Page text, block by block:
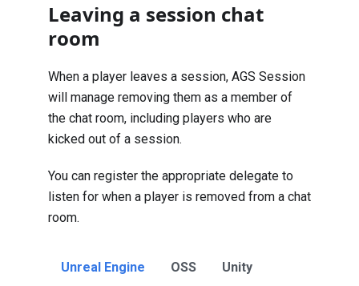
Leaving a session chat
room
When a player leaves a session, AGS Session
will manage removing them as a member of
the chat room, including players who are
kicked out of a session.
You can register the appropriate delegate to
listen for when a player is removed from a chat
room.
Unreal Engine OSS Unity